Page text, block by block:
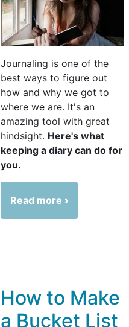
Journaling is one of the
best ways to figure out
how and why we got to
where we are. It's an
amazing tool with great
hindsight. Here's what
keeping a diary can do for
you.
Read more
How to Make
a Bucket List